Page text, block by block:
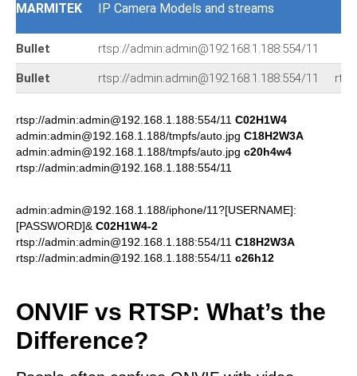
MARMITEK IP Camera Models and streams
Bullet rtsp://admin:admin@192.168.1.188:554/11
Bullet rtsp://admin:admin@192.168.1.188:554/11
rtsp://admin:admin@192.168.1.188:554/11 C02H1W4
admin:admin@192.168.1.188/tmpfs/auto.jpg C18H2W3A
admin:admin@192.168.1.188/tmpfs/auto.jpg c20h4w4
rtsp://admin:admin@192.168.1.188:554/11
admin:admin@192.168.1.188/iphone/11?[USERNAME]:
[PASSWORD]& C02H1W4-2
rtsp://admin:admin@192.168.1.188:554/11 C18H2W3A
rtsp://admin:admin@192.168.1.188:554/11 c26h12
ONVIF vs RTSP: What’s the
Difference?